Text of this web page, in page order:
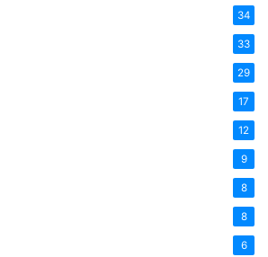
34
33
29
17
12
9
8
8
6